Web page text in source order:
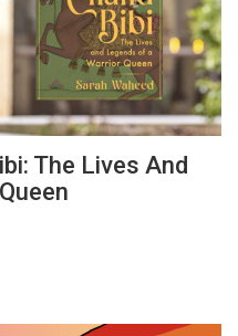
The Lives And